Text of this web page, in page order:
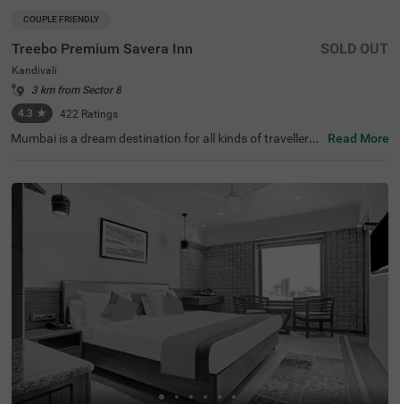
COUPLE FRIENDLY
Treebo Premium Savera Inn
Kandivali
3 km from Sector 8
4.3 ★ 422 Ratings
SOLD OUT
Mumbai is a dream destination for all kinds of travellers,
ebo Premium Savera Inn is a top choice, especially if yo
u're seeking a hotel in Kandivali. Located conveniently ne
ar key transit points like Laljipada Bus Stop (300 mts), D
ahanukarwadi Metro Station (400 mts) and Kandivali Lo
cal Train Station (2.1 kms). Marve Beach (5 kms) is locat
ed just 13 minutes from this hotel. It's also one of the ide
al hotels near Mindspace (2.8 kms), making it a great opt
ion for business travellers.
Read More